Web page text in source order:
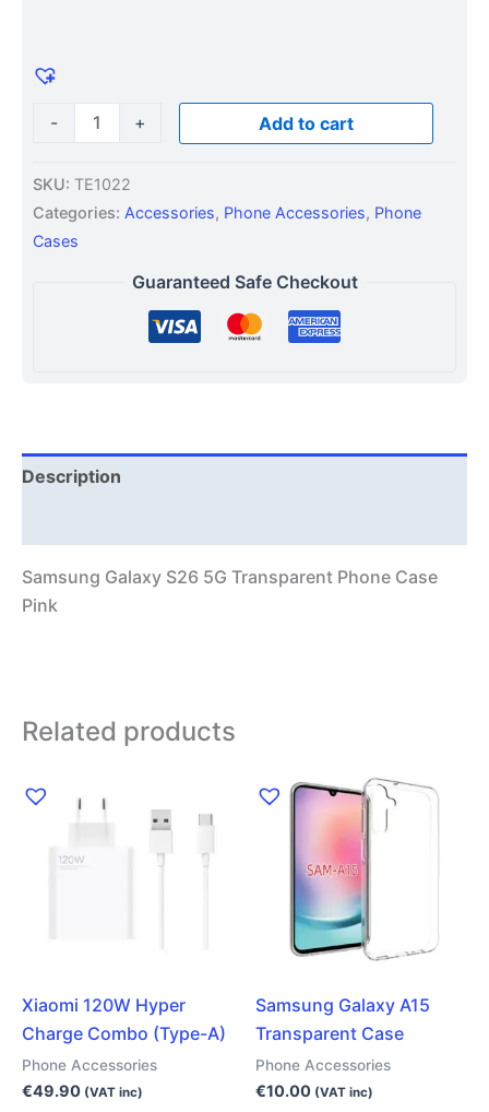
- + Add to cart
SKU: TE1022
Categories: Accessories, Phone Accessories, Phone
Cases
Guaranteed Safe Checkout
Description
Samsung Galaxy S26 5G Transparent Phone Case
Pink
Related products
Xiaomi 120W Hyper
Charge Combo (Type-A)
Phone Accessories
€49.90 (VAT inc)
Samsung Galaxy A15
Transparent Case
Phone Accessories
€10.00 (VAT inc)